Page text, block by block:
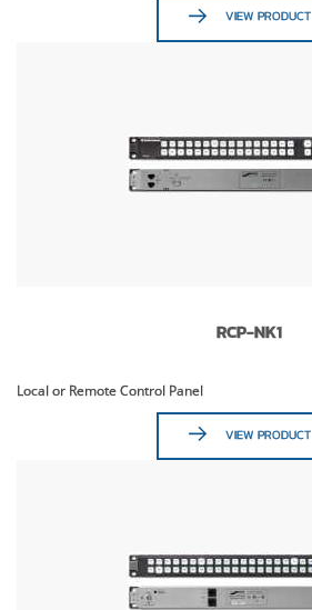
VIEW PRODUCT
RCP-NK1
Local or Remote Control Panel
VIEW PRODUCT